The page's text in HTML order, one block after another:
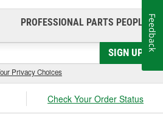
PROFESSIONAL PARTS PEOPLE®
SIGN UP
Privacy Choices
Check Your Order Status
Feedback